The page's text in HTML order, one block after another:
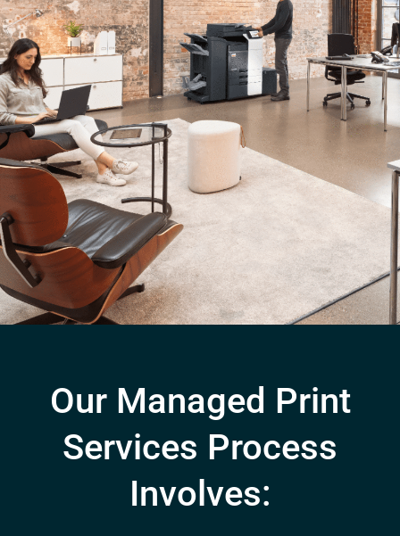
Our Managed Print
Services Process
Involves: